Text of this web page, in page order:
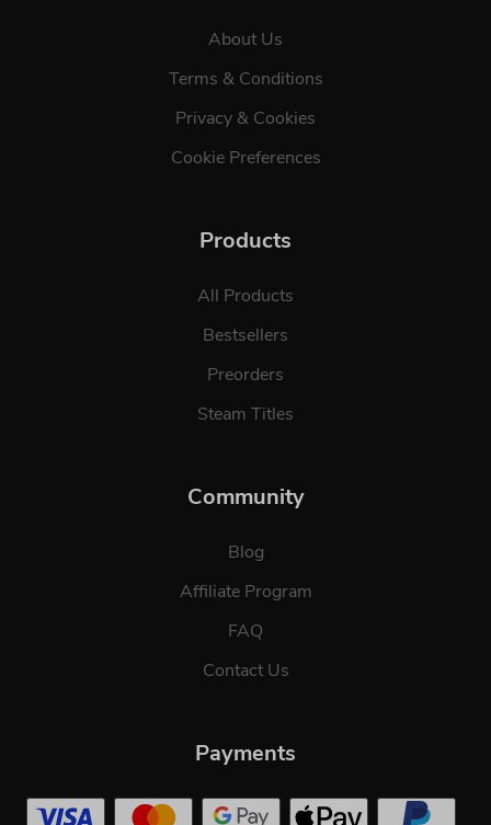
About Us
Terms & Conditions
Privacy & Cookies
Cookie Preferences
Products
All Products
Bestsellers
Preorders
Steam Titles
Community
Blog
Affiliate Program
FAQ
Contact Us
Payments